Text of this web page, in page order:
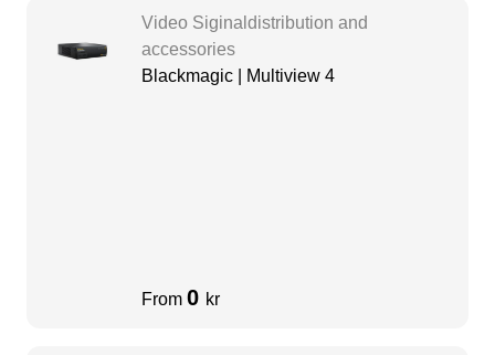
Video Siginaldistribution and
accessories
Blackmagic | Multiview 4
From 0 kr